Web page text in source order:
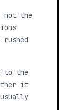
the
to the
it